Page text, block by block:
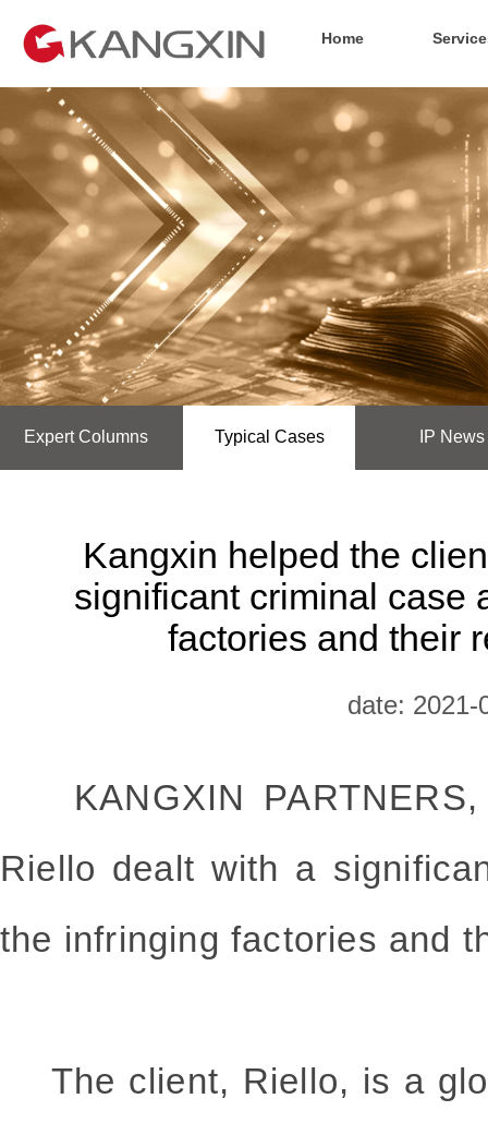
Home
Expert Columns Typical Cases IP News
Kangxin helped the
significant criminal case
factories and their
date: 2021-
KANGXIN
Riello dealt with a
the infringing factories and
The client, Riello, is a